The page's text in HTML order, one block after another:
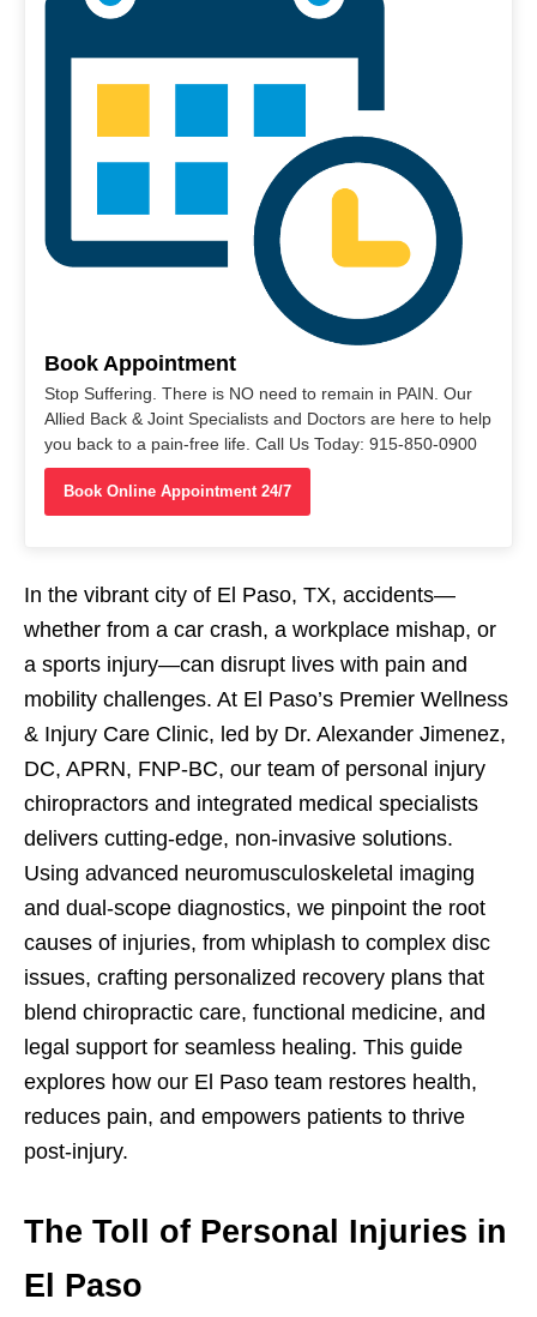
Book Appointment
Stop Suffering. There is NO need to remain in PAIN. Our
Allied Back & Joint Specialists and Doctors are here to help
you back to a pain-free life. Call Us Today: 915-850-0900
Book Online Appointment 24/7
In the vibrant city of El Paso, TX, accidents—
whether from a car crash, a workplace mishap, or
a sports injury—can disrupt lives with pain and
mobility challenges. At El Paso’s Premier Wellness
& Injury Care Clinic, led by Dr. Alexander Jimenez,
DC, APRN, FNP-BC, our team of personal injury
chiropractors and integrated medical specialists
delivers cutting-edge, non-invasive solutions.
Using advanced neuromusculoskeletal imaging
and dual-scope diagnostics, we pinpoint the root
causes of injuries, from whiplash to complex disc
issues, crafting personalized recovery plans that
blend chiropractic care, functional medicine, and
legal support for seamless healing. This guide
explores how our El Paso team restores health,
reduces pain, and empowers patients to thrive
post-injury.
The Toll of Personal Injuries in
El Paso